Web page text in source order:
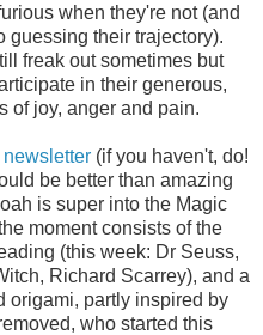
when they're not (and
guessing their trajectory).
freak out sometimes but
in their generous,
of joy, anger and pain.
newsletter (if you haven't, do!
be better than amazing
is super into the Magic
moment consists of the
(this week: Dr Seuss,
Richard Scarrey), and a
origami, partly inspired by
who started this